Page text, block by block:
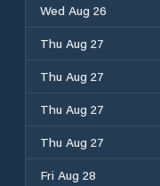
Wed Aug 26
Thu Aug 27
Thu Aug 27
Thu Aug 27
Thu Aug 27
Fri Aug 28